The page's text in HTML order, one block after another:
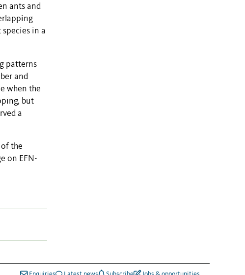
ants and
in a
patterns
and
when the
but
a
the
on EFN-